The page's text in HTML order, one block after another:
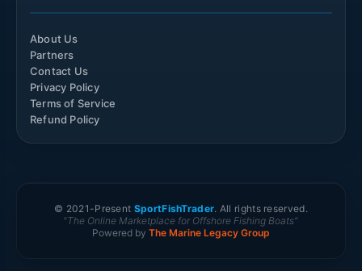
About Us
Partners
Contact Us
Privacy Policy
Terms of Service
Refund Policy
© 2021-Present SportFishTrader. All rights reserved.
"The Online Marketplace for Offshore Fishing Boats"
Powered by The Marine Legacy Group